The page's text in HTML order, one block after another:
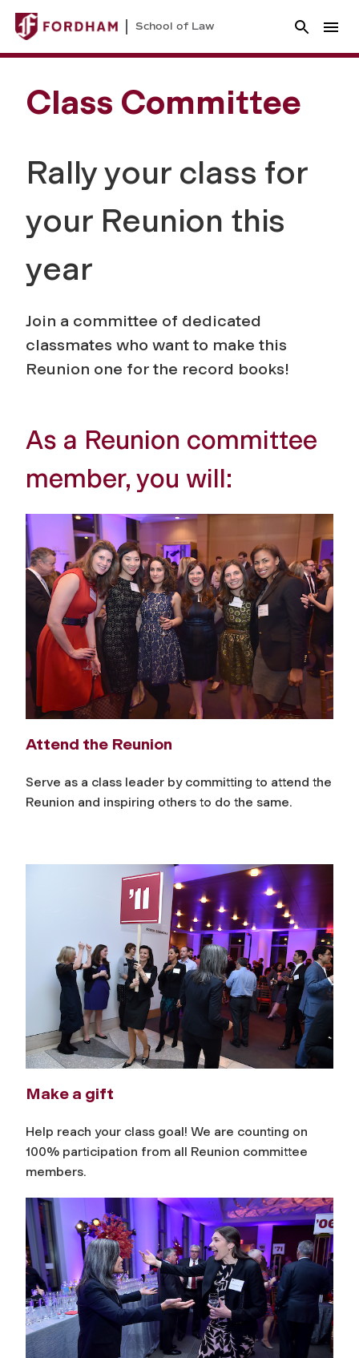
School of Law
Class Committee
Rally your class for
your Reunion this
year
Join a committee of dedicated
classmates who want to make this
Reunion one for the record books!
As a Reunion committee
member, you will:
Attend the Reunion
Serve as a class leader by committing to attend the
Reunion and inspiring others to do the same.
Make a gift
Help reach your class goal! We are counting on
100% participation from all Reunion committee
members.